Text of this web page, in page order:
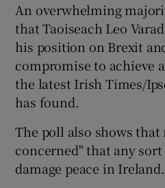
Show
Show
An overwhelming
that Taoiseach Leo
his position on Brexit
compromise to achieve
the latest Irish Times/
has found.
The poll also shows
concerned" that any
damage peace in Ireland.